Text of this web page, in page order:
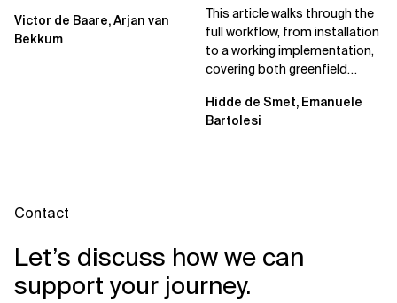
Victor de Baare, Arjan van
Bekkum
Spec Kit
This article walks through the
full workflow, from installation
to a working implementation,
covering both greenfield
Hidde de Smet, Emanuele
Bartolesi
Contact
Let’s discuss how we can
support your journey.